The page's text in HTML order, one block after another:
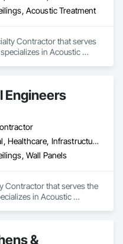
Acoustic Treatment
Contractor that serves
in Acoustic
Engineers
Commercial, Healthcare, Infrastructure
Wall Panels
Contractor that serves the
in Acoustic
&